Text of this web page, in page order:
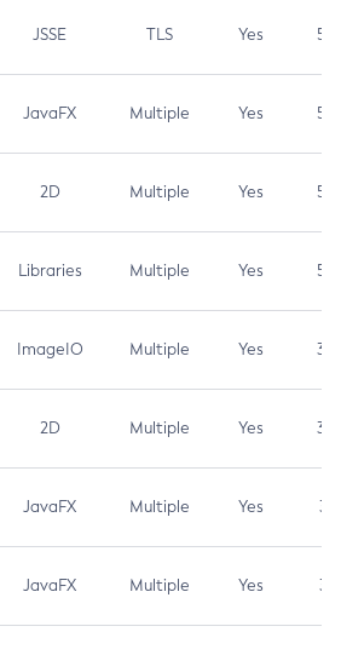
JSSE TLS Yes 5.3
JavaFX Multiple Yes 5.3
2D Multiple Yes 5.3
Libraries Multiple Yes 5.3
ImageIO Multiple Yes 3.7
2D Multiple Yes 3.7
JavaFX Multiple Yes 3.1
JavaFX Multiple Yes 3.1